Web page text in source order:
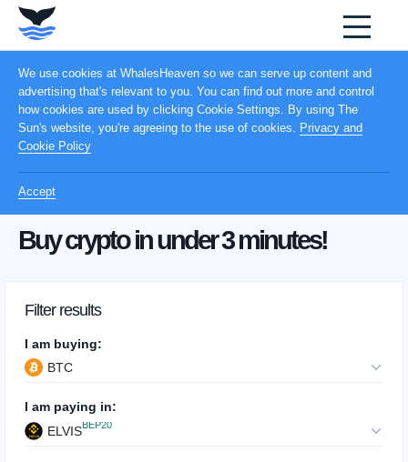
We use cookies at WhalesHeaven so we can serve up content and
advertising that's relevant to you. You can find out more and control
how cookies are used by clicking Cookie Settings. By using The
Sun's website, you're agreeing to the use of cookies.
Privacy and
Cookie Policy
Accept
Buy crypto in under 3 minutes!
Filter results
I am buying:
BTC
I am paying in:
ELVISBEP20